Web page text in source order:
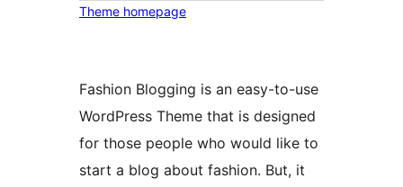
Theme homepage
Fashion Blogging is an easy-to-use
WordPress Theme that is designed
for those people who would like to
start a blog about fashion. But, it